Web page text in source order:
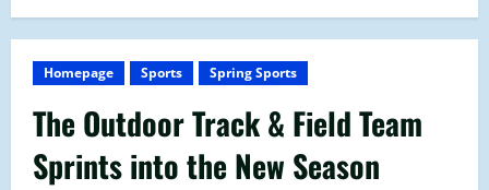
Homepage Sports Spring Sports
The Outdoor Track & Field Team
Sprints into the New Season